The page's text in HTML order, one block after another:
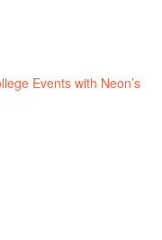
Events with Neon’s